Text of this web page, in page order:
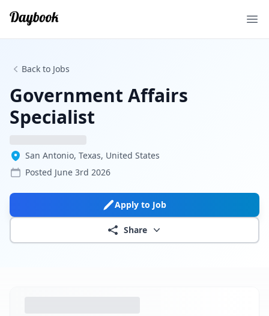
Back to Jobs
Government Affairs
Specialist
San Antonio, Texas, United States
Posted June 3rd 2026
Apply to Job
Share